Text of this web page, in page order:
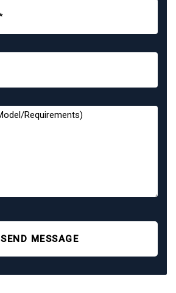
SEND MESSAGE